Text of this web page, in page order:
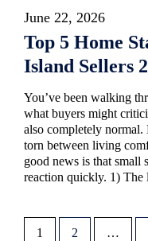
June 22, 2026
Top 5 Home
Island Sellers
You’ve been walking
what buyers might
also completely
torn between living
good news is that small
reaction quickly. 1)
1 2 …